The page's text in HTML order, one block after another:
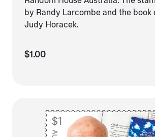
by Randy Larcombe and the book
Judy Horacek.
$1.00